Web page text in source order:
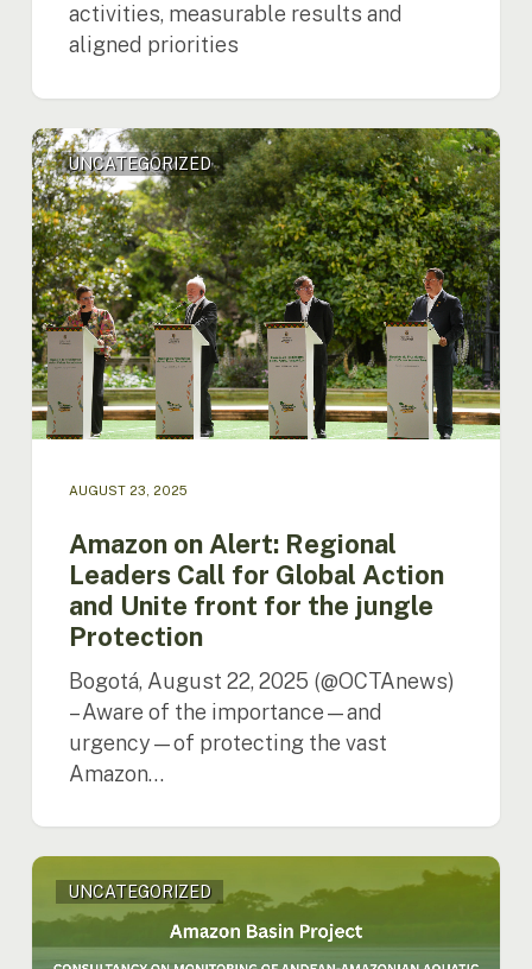
activities, measurable results and
aligned priorities
Amazon
on
Alert:
Regional
Leaders
Call
for
Global
Action
and
Unite
front
Protection
UNCATEGORIZED
AUGUST 23, 2025
Amazon on Alert: Regional
Leaders Call for Global Action
and Unite front for the jungle
Protection
Bogotá, August 22, 2025 (@OCTAnews)
– Aware of the importance—and
urgency—of protecting the vast
Amazon…
ACTO
hiring
consultancy
UNCATEGORIZED